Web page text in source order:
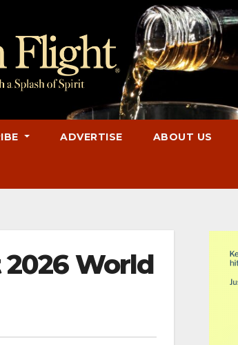
ADVERTISE ABOUT US
World